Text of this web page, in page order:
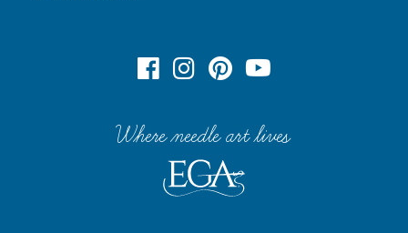
Where needle art lives